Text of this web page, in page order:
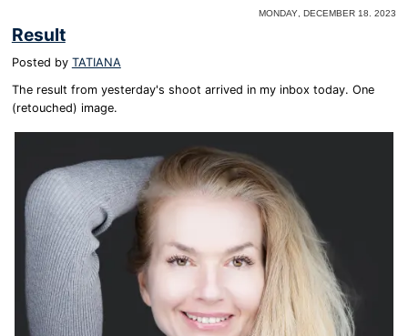
Monday, December 18. 2023
Result
Posted by TATIANA
The result from yesterday's shoot arrived in my inbox today. One
(retouched) image.